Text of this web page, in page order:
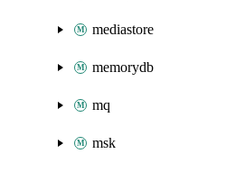
mediastore
memorydb
mq
msk